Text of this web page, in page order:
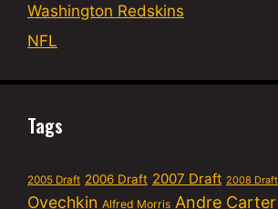
Washington Redskins
NFL
Tags
2005 Draft 2006 Draft 2007 Draft 2008 Draft
Ovechkin Alfred Morris Andre Carter